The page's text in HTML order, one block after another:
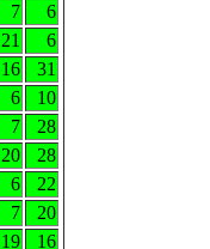
7
6
21
6
16
31
6
10
7
28
20
28
6
22
7
20
19 16